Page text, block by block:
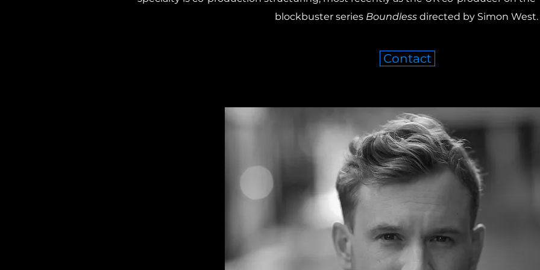
blockbuster series Boundless directed by Simon West.
Contact